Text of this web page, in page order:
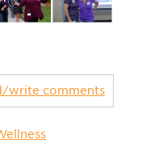
write comments